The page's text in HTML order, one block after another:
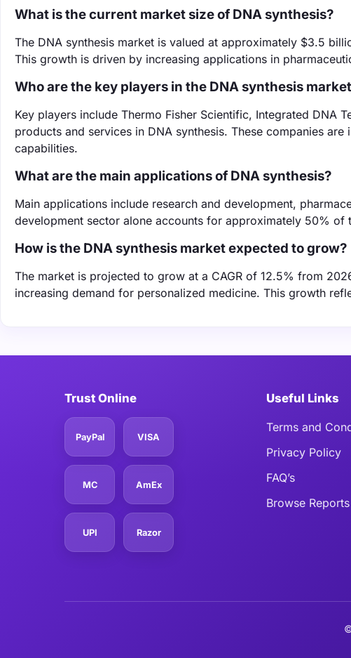
What is the current market size of DNA synthesis?
The DNA synthesis market is valued at approximately $3.5
This growth is driven by increasing applications in
Who are the key players in the DNA synthesis
Key players include Thermo Fisher Scientific, Integrated DNA
products and services in DNA synthesis. These companies
capabilities.
What are the main applications of DNA synthesis?
Main applications include research and development,
development sector alone accounts for approximately 50% of
How is the DNA synthesis market expected to grow?
The market is projected to grow at a CAGR of 12.5% from
increasing demand for personalized medicine. This growth
Trust Online
PayPal VISA
MC AmEx
UPI Razor
Useful Links
Terms and
Privacy Policy
FAQ’s
Browse Reports